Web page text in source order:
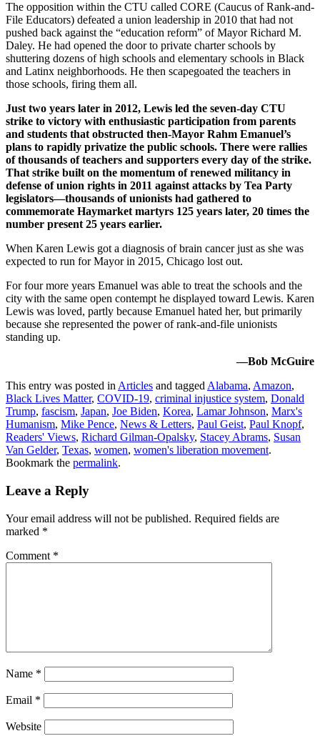
The opposition within the CTU called CORE (Caucus of Rank-and-
File Educators) defeated a union leadership in 2010 that had not
pushed back against the “education reform” of Mayor Richard M.
Daley. He had opened the door to private charter schools by
shuttering dozens of high schools and elementary schools in Black
and Latinx neighborhoods. He then scapegoated the teachers in
those schools, firing them all.
Just two years later in 2012, Lewis led the seven-day CTU
strike to victory with enthusiastic participation from parents
and students that obstructed then-Mayor Rahm Emanuel’s
plans to rapidly privatize the public schools. There were rallies
of thousands of teachers and supporters every day of the strike.
That strike built on the momentum of renewed militancy in
defense of union rights in 2011 against attacks by Tea Party
legislators—thousands of unionists had gathered to
commemorate Haymarket martyrs 125 years later, 20 times the
number present 25 years earlier.
When Karen Lewis got a diagnosis of brain cancer just as she was
expected to run for Mayor in 2015, Chicago lost out.
For four more years Emanuel was able to treat the schools and the
city with the same open contempt he displayed toward Lewis. Karen
Lewis was loved, partly because Emanuel hated her, but primarily
because she represented the power of rank-and-file unionists
standing up.
—Bob McGuire
This entry was posted inArticles and taggedAlabama, Amazon,
Black Lives Matter, COVID-19, criminal injustice system, Donald
Trump, fascism, Japan, Joe Biden, Korea, Lamar Johnson, Marx's
Humanism, Mike Pence, News & Letters, Paul Geist, Paul Knopf,
Readers' Views, Richard Gilman-Opalsky, Stacey Abrams, Susan
Van Gelder, Texas, women, women's liberation movement.
Bookmark the permalink.
Leave a Reply
Your email address will not be published. Required fields are
marked *
Comment *
Name *
Email *
Website